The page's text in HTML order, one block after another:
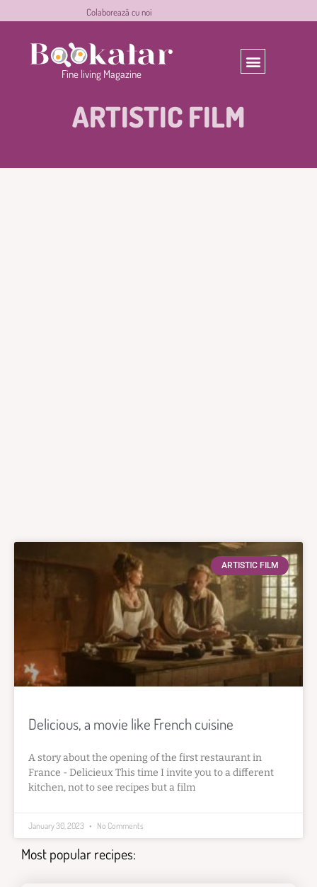
Colaborează cunoi
Fine
living
experiencesMagazine
ARTISTIC FILM
ARTISTIC FILM
Delicious, a movie like French cuisine
A story about the opening of the first restaurant in
France - Delicieux This time I invite you to a different
kitchen, not to see recipes but a film
January 30, 2023 No Comments
Most popular recipes: